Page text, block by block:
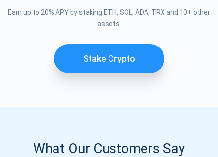
Earn up to 20% APY by staking ETH, SOL, ADA, TRX and 10+ other
assets.
Stake Crypto
What Our Customers Say